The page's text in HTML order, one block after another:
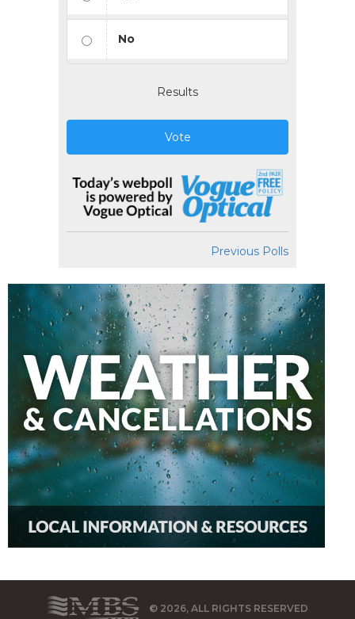
No
Results
Vote
Previous Polls
© 2026, ALL RIGHTS RESERVED